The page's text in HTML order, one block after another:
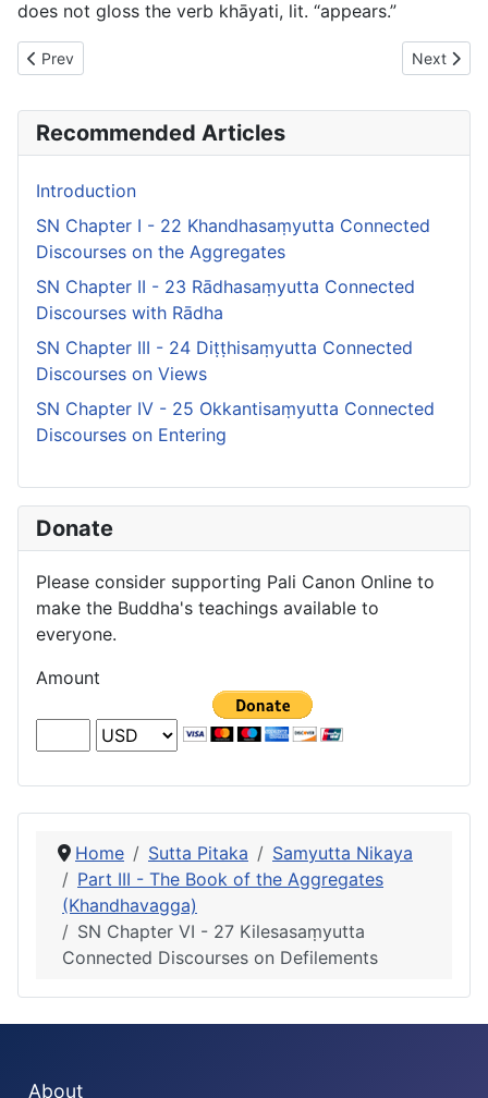
does not gloss the verb khāyati, lit. “appears.”
Previous article: SN Chapter V - 26 Uppādasaṃyutta
Prev Next
Next
Recommended Articles
Introduction
SN Chapter I - 22 Khandhasaṃyutta Connected
Discourses on the Aggregates
SN Chapter II - 23 Rādhasaṃyutta Connected
Discourses with Rādha
SN Chapter III - 24 Diṭṭhisaṃyutta Connected
Discourses on Views
SN Chapter IV - 25 Okkantisaṃyutta Connected
Discourses on Entering
Donate
Please consider supporting Pali Canon Online to
make the Buddha's teachings available to
everyone.
Amount
Home Sutta Pitaka
Samyutta Nikaya
Part III - The Book of the Aggregates
(Khandhavagga)
SN Chapter VI - 27 Kilesasaṃyutta
Connected Discourses on Defilements
About